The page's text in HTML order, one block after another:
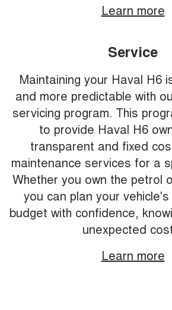
Learn more
Service
Maintaining your Haval H6
and more predictable with
servicing program. This
to provide Haval H6
transparent and fixed
maintenance services for a
Whether you own the petrol
you can plan your
budget with confidence,
unexpected
Learn more